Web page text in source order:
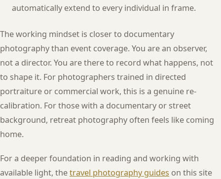
automatically extend to every individual in frame.
The working mindset is closer to documentary
photography than event coverage. You are an observer,
not a director. You are there to record what happens, not
to shape it. For photographers trained in directed
portraiture or commercial work, this is a genuine re-
calibration. For those with a documentary or street
background, retreat photography often feels like coming
home.
For a deeper foundation in reading and working with
available light, thetravel photography guides on this site